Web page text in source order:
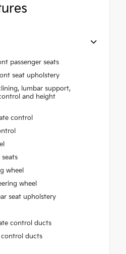
passenger seats
seat upholstery
lumbar support,
and height
control
wheel
wheel
seat upholstery
control ducts
control ducts